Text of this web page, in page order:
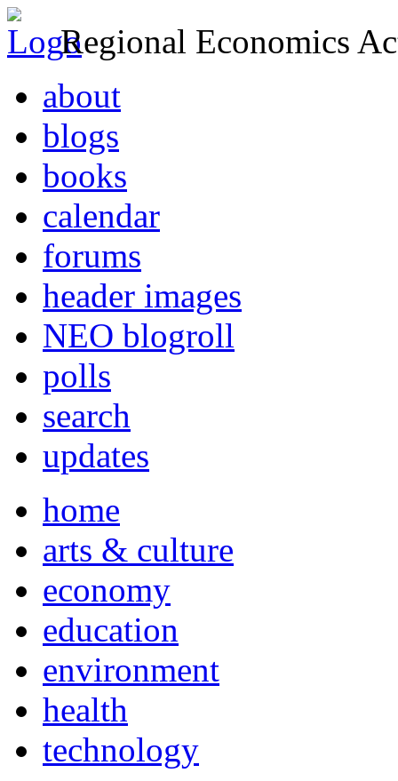
Regional Economics
about
blogs
books
calendar
forums
header images
NEO blogroll
polls
search
updates
home
arts & culture
economy
education
environment
health
technology